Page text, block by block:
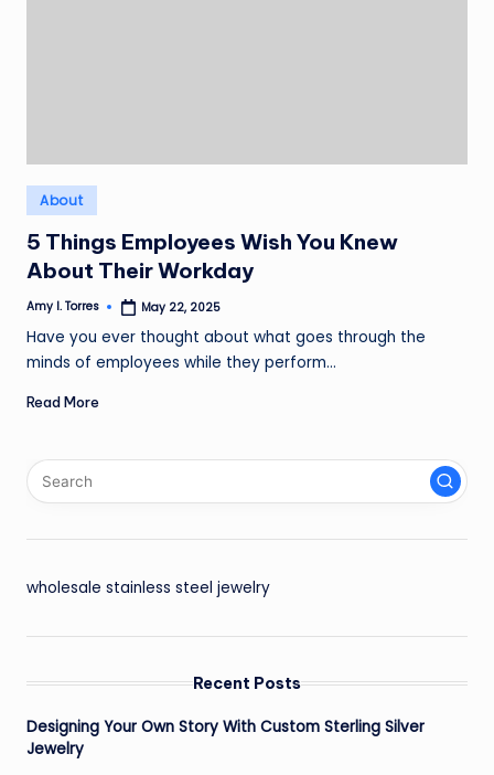
Posted
in
About
5 Things Employees Wish You Knew
About Their Workday
Posted
Amy I. Torres May 22, 2025
Have you ever thought about what goes through the
minds of employees while they perform…
Read More
wholesale stainless steel jewelry
Recent Posts
Designing Your Own Story With Custom Sterling Silver
Jewelry